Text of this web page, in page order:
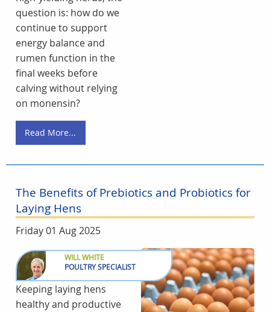
question is: how do we
continue to support
energy balance and
rumen function in the
final weeks before
calving without relying
on monensin?
Read More...
The Benefits of Prebiotics and Probiotics for
Laying Hens
Friday 01 Aug 2025
WILL WHITE
POULTRY SPECIALIST
Keeping laying hens
healthy and productive